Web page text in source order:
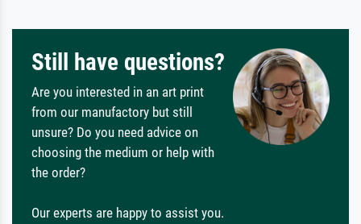
Still have questions?
Are you interested in an art print
from our manufactory but still
unsure? Do you need advice on
choosing the medium or help with
the order?
Our experts are happy to assist you.